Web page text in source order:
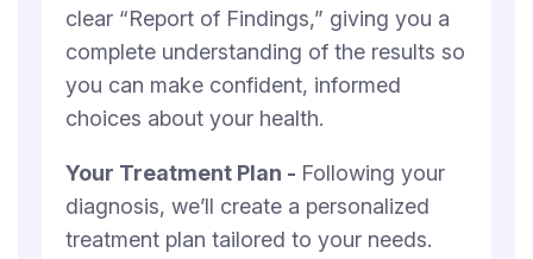
clear “Report of Findings,” giving you a
complete understanding of the results so
you can make confident, informed
choices about your health.
Your Treatment Plan - Following your
diagnosis, we’ll create a personalized
treatment plan tailored to your needs.